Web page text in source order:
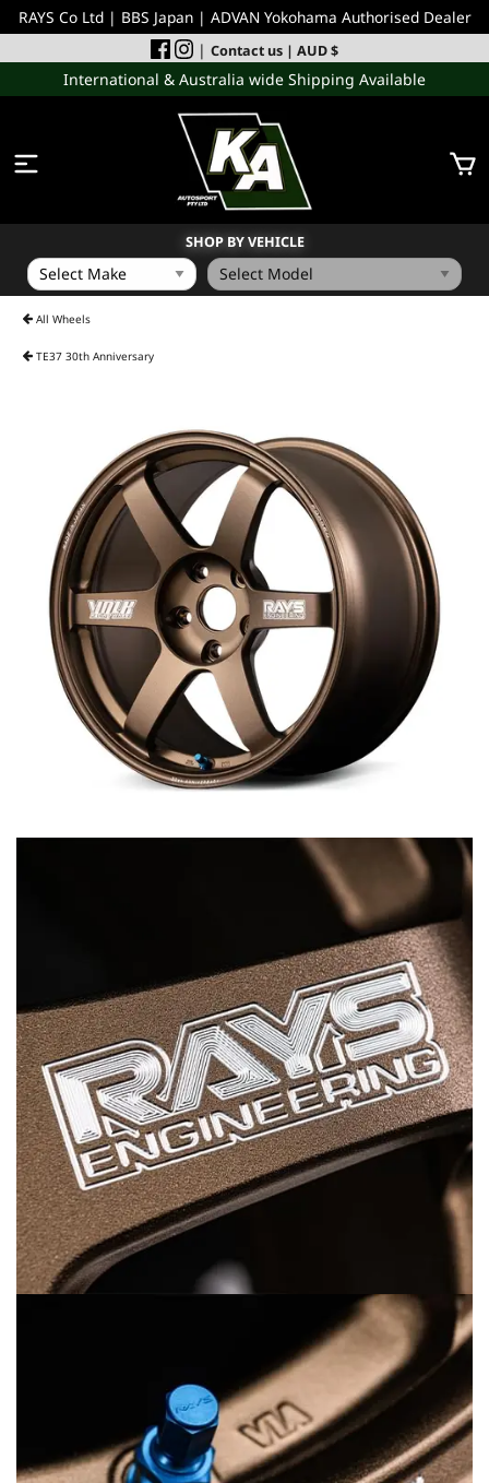
RAYS Co Ltd | BBS Japan | ADVAN Yokohama Authorised Dealer
| Contact us | AUD $
International & Australia wide Shipping Available
SHOP BY VEHICLE
PERFORMANCE PARTS
ACCESSORIES
MERCHANDISE
RAYS COLOUR
ABOUT
BLOG
CONTACT
All Wheels
TE37 30th Anniversary